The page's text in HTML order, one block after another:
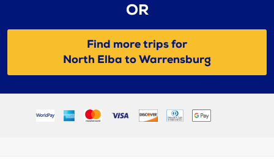
OR
Find more trips for
North Elba to Warrensburg